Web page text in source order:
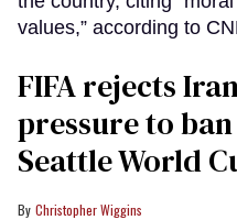
values,” according to
FIFA rejects
pressure to
Seattle World
Christopher Wiggins